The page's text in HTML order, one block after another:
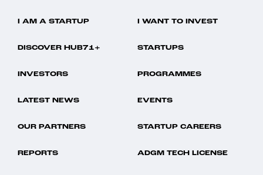
I AM A STARTUP I WANT TO INVEST
DISCOVER HUB71+ STARTUPS
INVESTORS PROGRAMMES
LATEST NEWS EVENTS
OUR PARTNERS STARTUP CAREERS
REPORTS ADGM TECH LICENSE